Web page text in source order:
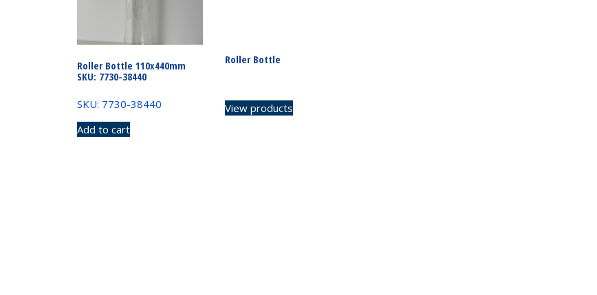
Roller Bottle 110x440mm
SKU: 7730-38440
SKU: 7730-38440
Add to cart
Roller Bottle
View products